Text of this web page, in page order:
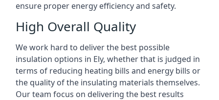
ensure proper energy efficiency and safety.
High Overall Quality
We work hard to deliver the best possible
insulation options in Ely, whether that is judged in
terms of reducing heating bills and energy bills or
the quality of the insulating materials themselves.
Our team focus on delivering the best results